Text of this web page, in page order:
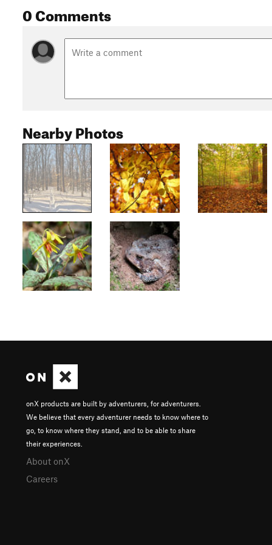
0 Comments
Nearby Photos
onX products are built by adventurers, for adventurers.
We believe that every adventurer needs to know where to
go, to know where they stand, and to be able to share
their experiences.
About onX
Careers